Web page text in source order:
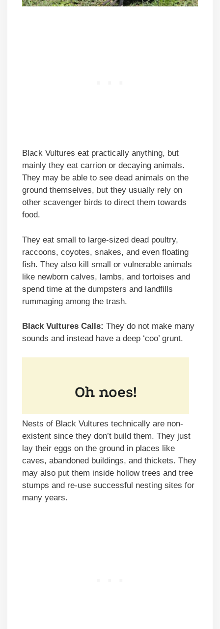
Black Vultures eat practically anything, but
mainly they eat carrion or decaying animals.
They may be able to see dead animals on the
ground themselves, but they usually rely on
other scavenger birds to direct them towards
food.
They eat small to large-sized dead poultry,
raccoons, coyotes, snakes, and even floating
fish. They also kill small or vulnerable animals
like newborn calves, lambs, and tortoises and
spend time at the dumpsters and landfills
rummaging among the trash.
Black Vultures Calls: They do not make many
sounds and instead have a deep ‘coo’ grunt.
Nests of Black Vultures technically are non-
existent since they don’t build them. They just
lay their eggs on the ground in places like
caves, abandoned buildings, and thickets. They
may also put them inside hollow trees and tree
stumps and re-use successful nesting sites for
many years.